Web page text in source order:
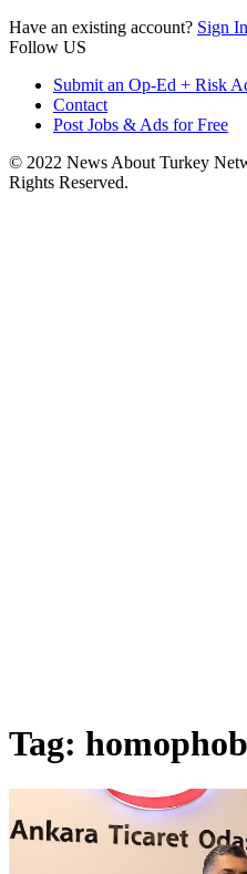
Have an existing account? Sign In
Follow US
Submit an Op-Ed + Risk
Contact
Post Jobs & Ads for Free
© 2022 News About Turkey
Rights Reserved.
Tag: